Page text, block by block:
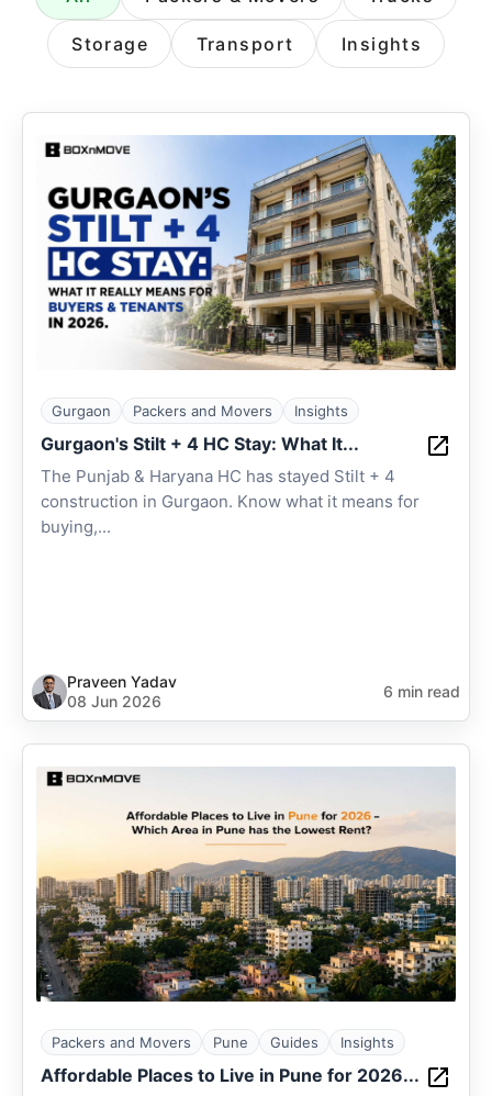
Storage Transport Insights
Gurgaon Packers and Movers Insights
Gurgaon's Stilt + 4 HC Stay: What It...
The Punjab & Haryana HC has stayed Stilt + 4
construction in Gurgaon. Know what it means for
buying,...
Praveen Yadav
08 Jun 2026
6 min read
Packers and Movers Pune Guides Insights
Affordable Places to Live in Pune for 2026...